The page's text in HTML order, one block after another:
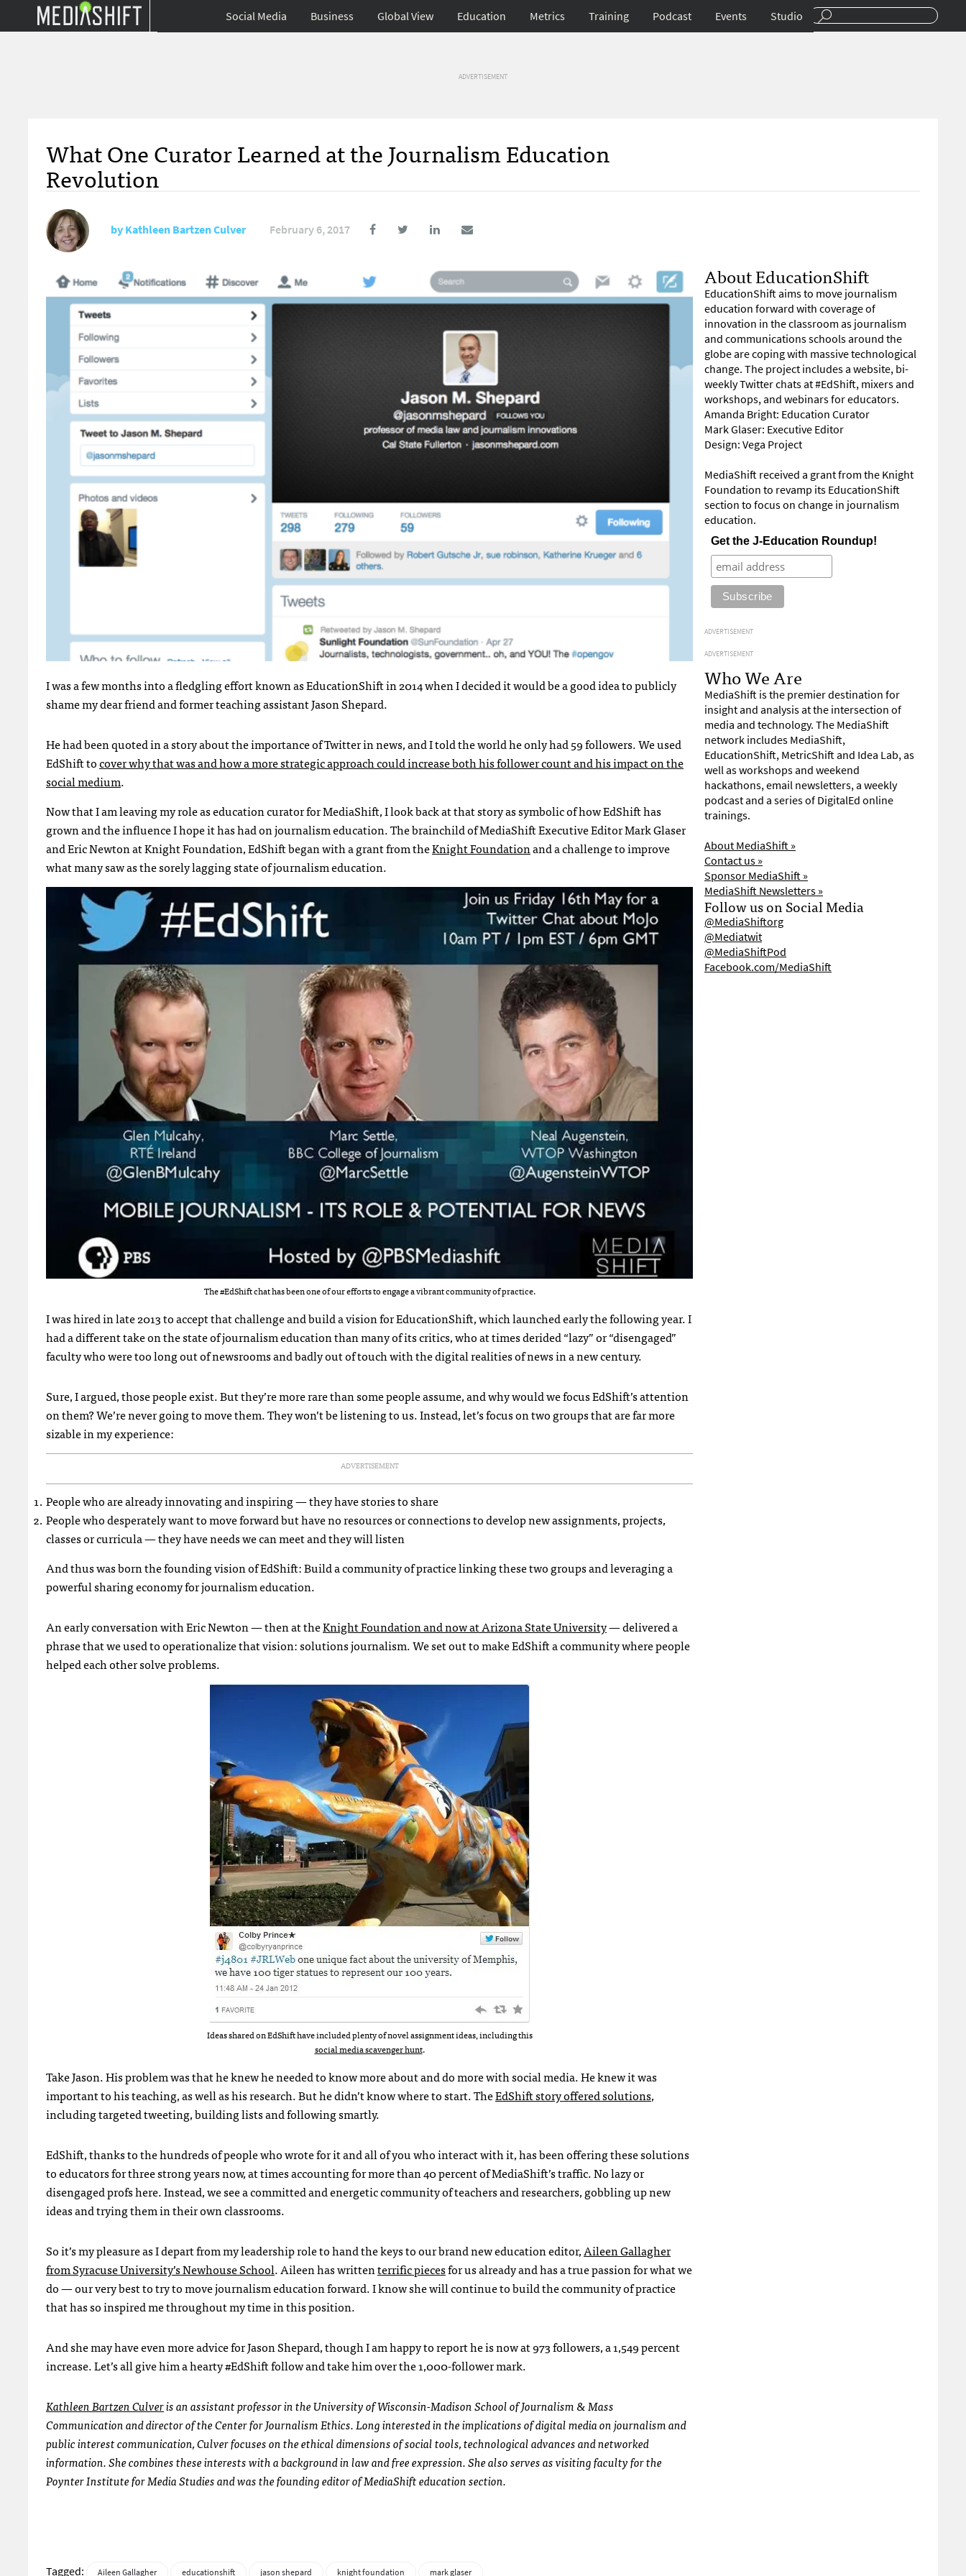
Social Media Business Global View Education Metrics Training Podcast Events Studio
ADVERTISEMENT
What One Curator Learned at the Journalism Education
Revolution
byKathleen Bartzen Culver February 6, 2017
I was a few months into a fledgling effort known as EducationShift in 2014 when I decided it would be a good idea to publicly
shame my dear friend and former teaching assistant Jason Shepard.
He had been quoted in a story about the importance of Twitter in news, and I told the world he only had 59 followers. We used
EdShift tocover why that was and how a more strategic approach could increase both his follower count and his impact on the
social medium.
Now that I am leaving my role as education curator for MediaShift, I look back at that story as symbolic of how EdShift has
grown and the influence I hope it has had on journalism education. The brainchild of MediaShift Executive Editor Mark Glaser
and Eric Newton at Knight Foundation, EdShift began with a grant from theKnight Foundationand a challenge to improve
what many saw as the sorely lagging state of journalism education.
The #EdShift chat has been one of our efforts to engage a vibrant community of practice.
I was hired in late 2013 to accept that challenge and build a vision for EducationShift, which launched early the following year. I
had a different take on the state of journalism education than many of its critics, who at times derided “lazy” or “disengaged”
faculty who were too long out of newsrooms and badly out of touch with the digital realities of news in a new century.
Sure, I argued, those people exist. But they’re more rare than some people assume, and why would we focus EdShift’s attention
on them? We’re never going to move them. They won’t be listening to us. Instead, let’s focus on two groups that are far more
sizable in my experience:
ADVERTISEMENT
People who are already innovating and inspiring — they have stories to share
People who desperately want to move forward but have no resources or connections to develop new assignments, projects,
classes or curricula — they have needs we can meet and they will listen
And thus was born the founding vision of EdShift: Build a community of practice linking these two groups and leveraging a
powerful sharing economy for journalism education.
An early conversation with Eric Newton — then at theKnight Foundation and now at Arizona State University— delivered a
phrase that we used to operationalize that vision: solutions journalism. We set out to make EdShift a community where people
helped each other solve problems.
Ideas shared on EdShift have included plenty of novel assignment ideas, including this
social media scavenger hunt.
Take Jason. His problem was that he knew he needed to know more about and do more with social media. He knew it was
important to his teaching, as well as his research. But he didn’t know where to start. TheEdShift story offered solutions,
including targeted tweeting, building lists and following smartly.
EdShift, thanks to the hundreds of people who wrote for it and all of you who interact with it, has been offering these solutions
to educators for three strong years now, at times accounting for more than 40 percent of MediaShift’s traffic. No lazy or
disengaged profs here. Instead, we see a committed and energetic community of teachers and researchers, gobbling up new
ideas and trying them in their own classrooms.
So it’s my pleasure as I depart from my leadership role to hand the keys to our brand new education editor,Aileen Gallagher
from Syracuse University’s Newhouse School. Aileen has writtenterrific piecesfor us already and has a true passion for what we
do — our very best to try to move journalism education forward. I know she will continue to build the community of practice
that has so inspired me throughout my time in this position.
And she may have even more advice for Jason Shepard, though I am happy to report he is now at 973 followers, a 1,549 percent
increase. Let’s all give him a hearty #EdShift follow and take him over the 1,000-follower mark.
Kathleen Bartzen Culveris an assistant professor in the University of Wisconsin-Madison School of Journalism & Mass
Communication and director of the Center for Journalism Ethics. Long interested in the implications of digital media on journalism and
public interest communication, Culver focuses on the ethical dimensions of social tools, technological advances and networked
information. She combines these interests with a background in law and free expression. She also serves as visiting faculty for the
Poynter Institute for Media Studies and was the founding editor of MediaShift education section.
Tagged: Aileen Gallagher educationshift jason shepard knight foundation mark glaser
About EducationShift
EducationShift aims to move journalism
education forward with coverage of
innovation in the classroom as journalism
and communications schools around the
globe are coping with massive technological
change. The project includes a website, bi-
weekly Twitter chats at #EdShift, mixers and
workshops, and webinars for educators.
Amanda Bright: Education Curator
Mark Glaser: Executive Editor
Design: Vega Project
MediaShift received a grant from the Knight
Foundation to revamp its EducationShift
section to focus on change in journalism
education.
Get the J-Education Roundup!
ADVERTISEMENT
ADVERTISEMENT
Who We Are
MediaShift is the premier destination for
insight and analysis at the intersection of
media and technology. The MediaShift
network includes MediaShift,
EducationShift, MetricShift and Idea Lab, as
well as workshops and weekend
hackathons, email newsletters, a weekly
podcast and a series of DigitalEd online
trainings.
About MediaShift »
Contact us »
Sponsor MediaShift »
MediaShift Newsletters »
Follow us on Social Media
@MediaShiftorg
@Mediatwit
@MediaShiftPod
Facebook.com/MediaShift